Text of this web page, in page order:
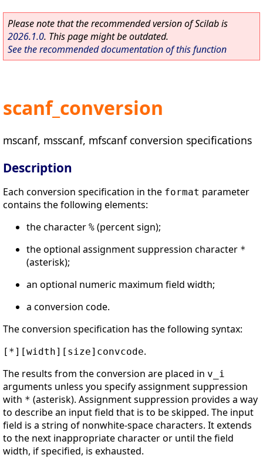
Please note that the recommended version of Scilab is
2026.1.0. This page might be outdated.
See the recommended documentation of this function
scanf_conversion
mscanf, msscanf, mfscanf conversion specifications
Description
Each conversion specification in the format parameter
contains the following elements:
the character % (percent sign);
the optional assignment suppression character *
(asterisk);
an optional numeric maximum field width;
a conversion code.
The conversion specification has the following syntax:
[*][width][size]convcode.
The results from the conversion are placed in v_i
arguments unless you specify assignment suppression
with * (asterisk). Assignment suppression provides a way
to describe an input field that is to be skipped. The input
field is a string of nonwhite-space characters. It extends
to the next inappropriate character or until the field
width, if specified, is exhausted.